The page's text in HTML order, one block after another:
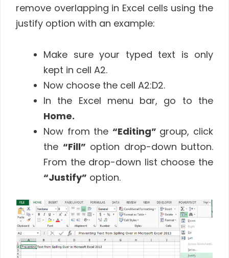
remove overlapping in Excel cells using the
justify option with an example:
Make sure your typed text is only
kept in cell A2.
Now choose the cell A2:D2.
In the Excel menu bar, go to the
Home.
Now from the “Editing” group, click
the “Fill” option drop-down button.
From the drop-down list choose the
“Justify” option.